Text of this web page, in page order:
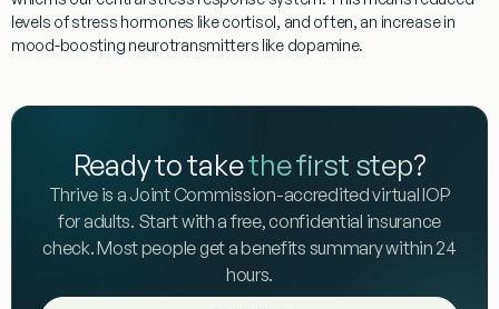
levels of stress hormones like cortisol, and often, an increase in
mood-boosting neurotransmitters like dopamine.
Ready to takethe first step?
Thrive is a Joint Commission-accredited virtual IOP
for adults. Start with a free, confidential insurance
check. Most people get a benefits summary within 24
hours.